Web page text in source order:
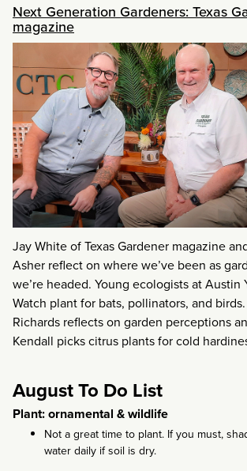
Next Generation Gardeners: Texas
magazine
Jay White of Texas Gardener magazine
Asher reflect on where we’ve been as
we’re headed. Young ecologists at Austin
Watch plant for bats, pollinators, and
Richards reflects on garden perceptions
Kendall picks citrus plants for cold
August To Do List
Plant: ornamental & wildlife
Not a great time to plant. If you must,
water daily if soil is dry.